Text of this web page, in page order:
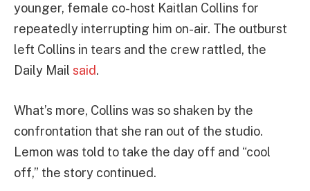
younger, female co-host Kaitlan Collins for
repeatedly interrupting him on-air. The outburst
left Collins in tears and the crew rattled, the
Daily Mail said.
What’s more, Collins was so shaken by the
confrontation that she ran out of the studio.
Lemon was told to take the day off and “cool
off,” the story continued.